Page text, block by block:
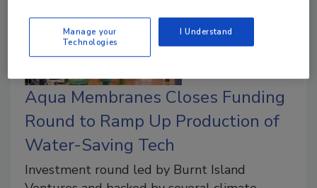
Aqua Membranes Closes Funding
Round to Ramp Up Production of
Water-Saving Tech
Investment round led by Burnt Island
Manage your
Technologies
I Understand